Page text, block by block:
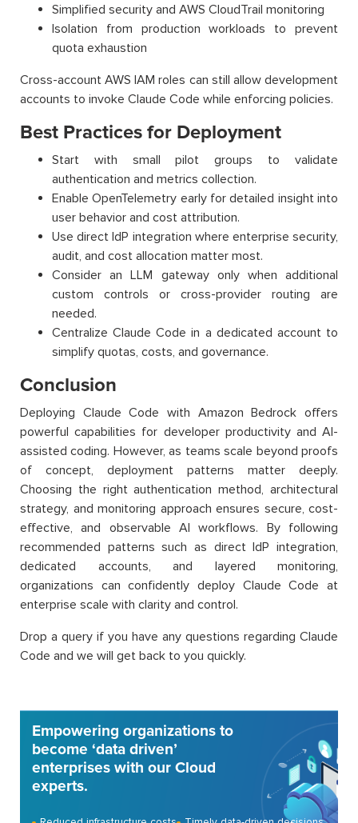
Simplified security and AWS CloudTrail monitoring
Isolation from production workloads to prevent
quota exhaustion
Cross-account AWS IAM roles can still allow development
accounts to invoke Claude Code while enforcing policies.
Best Practices for Deployment
Start with small pilot groups to validate
authentication and metrics collection.
Enable OpenTelemetry early for detailed insight into
user behavior and cost attribution.
Use direct IdP integration where enterprise security,
audit, and cost allocation matter most.
Consider an LLM gateway only when additional
custom controls or cross-provider routing are
needed.
Centralize Claude Code in a dedicated account to
simplify quotas, costs, and governance.
Conclusion
Deploying Claude Code with Amazon Bedrock offers
powerful capabilities for developer productivity and AI-
assisted coding. However, as teams scale beyond proofs
of concept, deployment patterns matter deeply.
Choosing the right authentication method, architectural
strategy, and monitoring approach ensures secure, cost-
effective, and observable AI workflows. By following
recommended patterns such as direct IdP integration,
dedicated accounts, and layered monitoring,
organizations can confidently deploy Claude Code at
enterprise scale with clarity and control.
Drop a query if you have any questions regarding Claude
Code and we will get back to you quickly.
Empowering organizations to
become ‘data driven’
enterprises with our Cloud
experts.